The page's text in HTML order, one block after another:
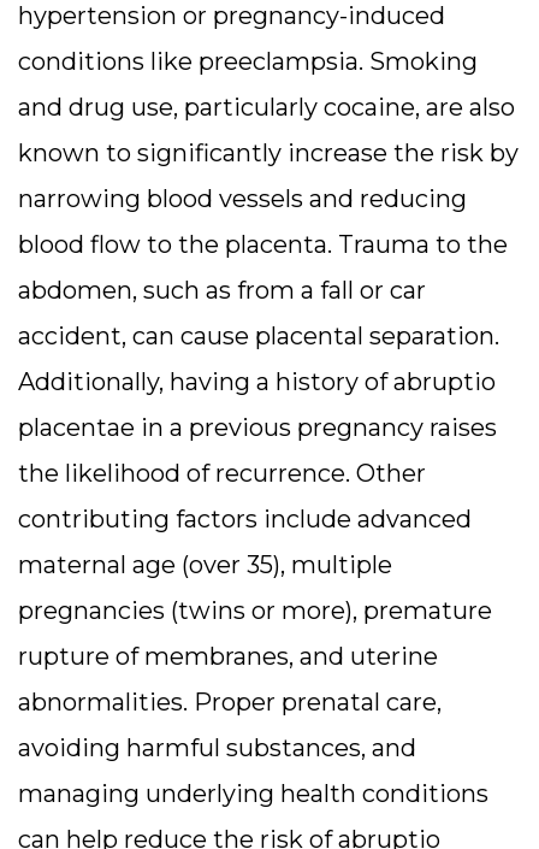
hypertension or pregnancy-induced
conditions like preeclampsia. Smoking
and drug use, particularly cocaine, are also
known to significantly increase the risk by
narrowing blood vessels and reducing
blood flow to the placenta. Trauma to the
abdomen, such as from a fall or car
accident, can cause placental separation.
Additionally, having a history of abruptio
placentae in a previous pregnancy raises
the likelihood of recurrence. Other
contributing factors include advanced
maternal age (over 35), multiple
pregnancies (twins or more), premature
rupture of membranes, and uterine
abnormalities. Proper prenatal care,
avoiding harmful substances, and
managing underlying health conditions
can help reduce the risk of abruptio